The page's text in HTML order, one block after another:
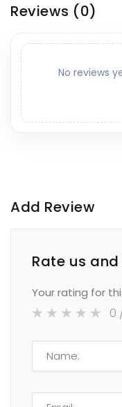
Reviews (0)
No reviews
Add Review
Rate us
Your rating for
0